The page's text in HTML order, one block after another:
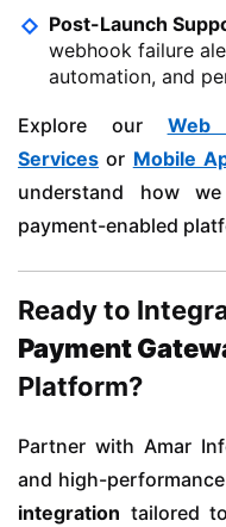
Post-Launch
webhook failure
automation, and
Explore our Web
Services or Mobile
understand how
payment-enabled
Ready to
Payment
Platform?
Partner with Amar
and high-performance
integration tailored